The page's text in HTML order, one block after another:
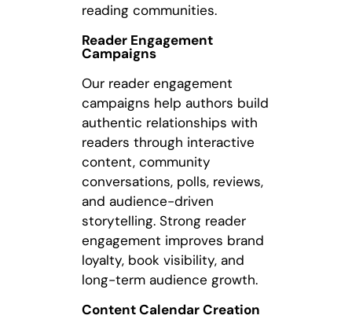
reading communities.
Reader Engagement
Campaigns
Our reader engagement
campaigns help authors build
authentic relationships with
readers through interactive
content, community
conversations, polls, reviews,
and audience-driven
storytelling. Strong reader
engagement improves brand
loyalty, book visibility, and
long-term audience growth.
Content Calendar Creation